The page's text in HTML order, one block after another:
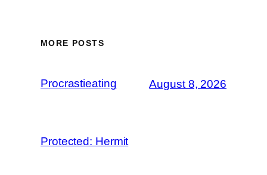
MORE POSTS
Procrastieating August 8, 2026
Protected: Hermit